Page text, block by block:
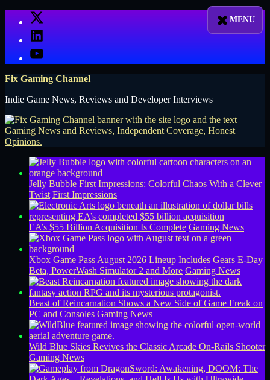
X
LinkedIn
YouTube
Fix Gaming Channel
Indie Game News, Reviews and Developer Interviews
Jelly Bubble First Impressions: Colorful Chaos With a Clever
Twist First Impressions
EA’s $55 Billion Acquisition Is Complete Gaming News
Xbox Game Pass August 2026 Lineup Includes Gears E-Day
Beta, PowerWash Simulator 2 and More Gaming News
Beast of Reincarnation Shows a New Side of Game Freak on
PC and Consoles Gaming News
Wild Blue Skies Revives the Classic Arcade On-Rails Shooter
Gaming News